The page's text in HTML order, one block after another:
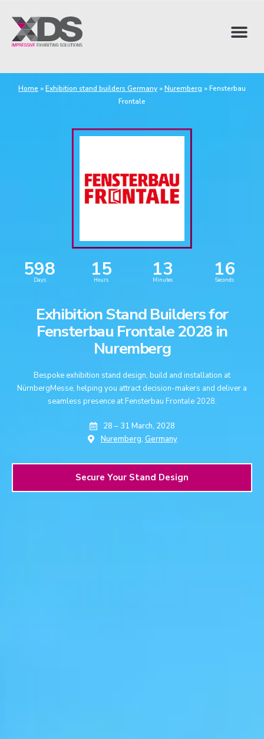
Home »Exhibition stand builders Germany »Nuremberg »Fensterbau
Frontale
598
Days 15
Hours 13
Minutes 15
Seconds
Exhibition Stand Builders for
Fensterbau Frontale 2028 in
Nuremberg
Bespoke exhibition stand design, build and installation at
NürnbergMesse, helping you attract decision-makers and deliver a
seamless presence at Fensterbau Frontale 2028.
28 – 31 March, 2028
Nuremberg, Germany
Secure Your Stand Design